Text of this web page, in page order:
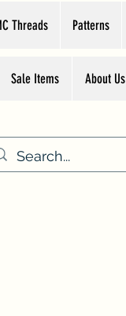
Threads Patterns
Sale Items About Us